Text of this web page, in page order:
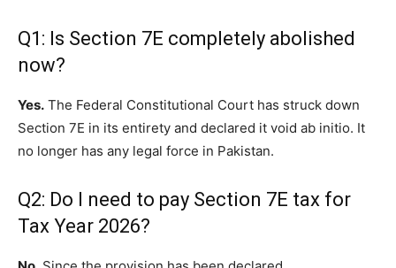
Q1: Is Section 7E completely abolished
now?
Yes. The Federal Constitutional Court has struck down
Section 7E in its entirety and declared it void ab initio. It
no longer has any legal force in Pakistan.
Q2: Do I need to pay Section 7E tax for
Tax Year 2026?